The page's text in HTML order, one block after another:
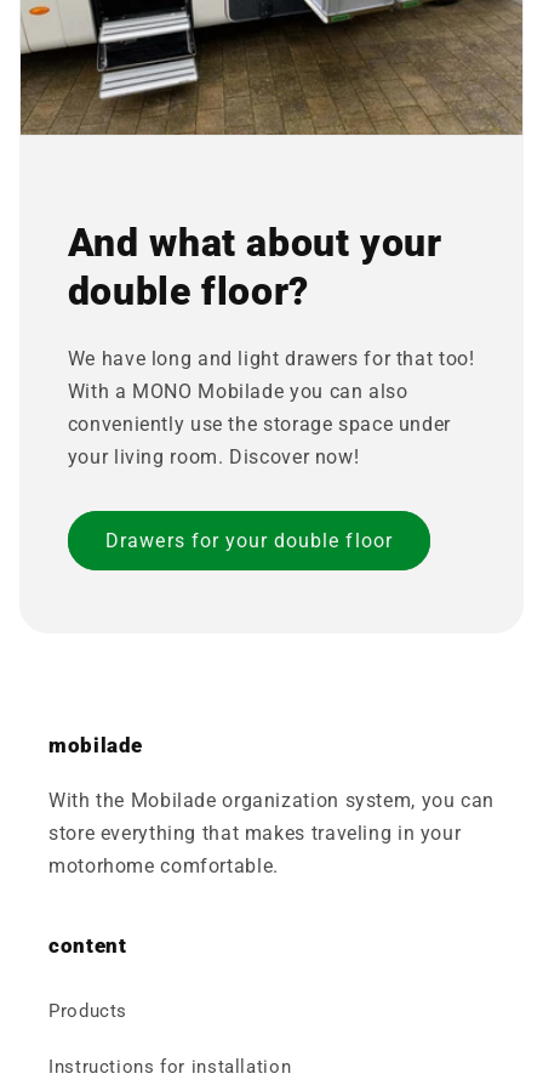
And what about your
double floor?
We have long and light drawers for that too!
With a MONO Mobilade you can also
conveniently use the storage space under
your living room. Discover now!
Drawers for your double floor
mobilade
With the Mobilade organization system, you can
store everything that makes traveling in your
motorhome comfortable.
content
Products
Instructions for installation